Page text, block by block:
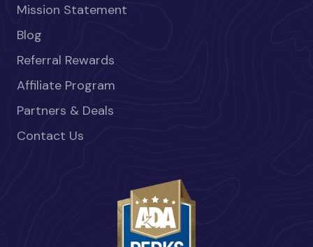
Mission Statement
Blog
Referral Rewards
Affiliate Program
Partners & Deals
Contact Us